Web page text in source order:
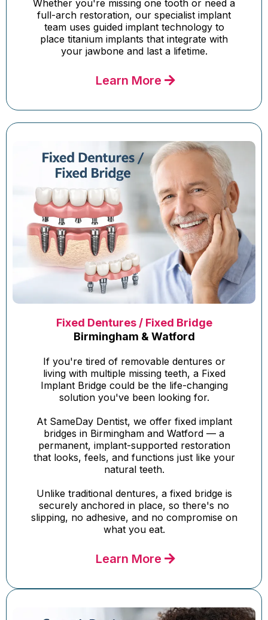
Whether you're missing one tooth or need a
full-arch restoration, our specialist implant
team uses guided implant technology to
place titanium implants that integrate with
your jawbone and last a lifetime.
Learn More
Fixed Dentures / Fixed Bridge
Birmingham & Watford
If you're tired of removable dentures or
living with multiple missing teeth, a Fixed
Implant Bridge could be the life-changing
solution you've been looking for.
At SameDay Dentist, we offer fixed implant
bridges in Birmingham and Watford — a
permanent, implant-supported restoration
that looks, feels, and functions just like your
natural teeth.
Unlike traditional dentures, a fixed bridge is
securely anchored in place, so there's no
slipping, no adhesive, and no compromise on
what you eat.
Learn More